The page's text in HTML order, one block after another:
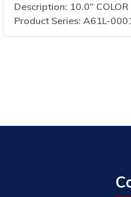
Description: 10.0″ COLOR
Product Series: A61L-